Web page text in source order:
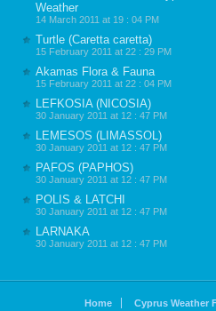
Weather
14 March 2011 at 19 : 04 PM
Turtle (Caretta caretta)
15 February 2011 at 22 : 29 PM
Akamas Flora & Fauna
15 February 2011 at 22 : 04 PM
LEFKOSIA (NICOSIA)
30 January 2011 at 12 : 47 PM
LEMESOS (LIMASSOL)
30 January 2011 at 12 : 47 PM
PAFOS (PAPHOS)
30 January 2011 at 12 : 47 PM
POLIS & LATCHI
30 January 2011 at 12 : 47 PM
LARNAKA
30 January 2011 at 12 : 47 PM
Home Cyprus Weather